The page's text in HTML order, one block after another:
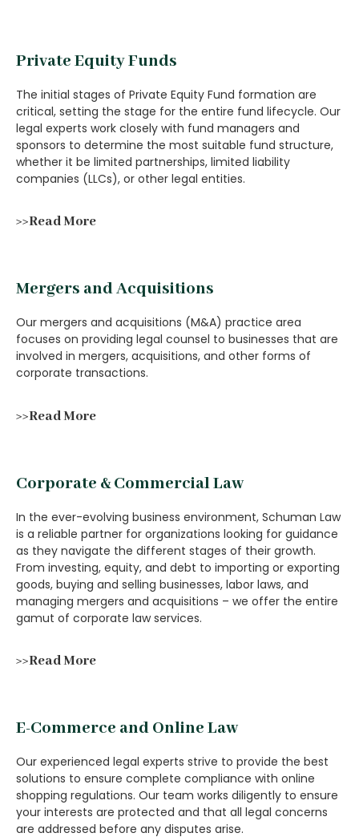
Private Equity Funds
The initial stages of Private Equity Fund formation are
critical, setting the stage for the entire fund lifecycle. Our
legal experts work closely with fund managers and
sponsors to determine the most suitable fund structure,
whether it be limited partnerships, limited liability
companies (LLCs), or other legal entities.
>>Read More
Mergers and Acquisitions
Our mergers and acquisitions (M&A) practice area
focuses on providing legal counsel to businesses that are
involved in mergers, acquisitions, and other forms of
corporate transactions.
>>Read More
Corporate & Commercial Law
In the ever-evolving business environment, Schuman Law
is a reliable partner for organizations looking for guidance
as they navigate the different stages of their growth.
From investing, equity, and debt to importing or exporting
goods, buying and selling businesses, labor laws, and
managing mergers and acquisitions – we offer the entire
gamut of corporate law services.
>>Read More
E-Commerce and Online Law
Our experienced legal experts strive to provide the best
solutions to ensure complete compliance with online
shopping regulations. Our team works diligently to ensure
your interests are protected and that all legal concerns
are addressed before any disputes arise.